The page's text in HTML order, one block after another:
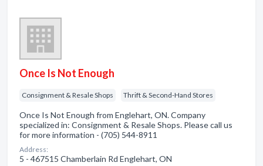
Once Is Not Enough
Consignment & Resale Shops Thrift & Second-Hand Stores
Once Is Not Enough from Englehart, ON. Company
specialized in: Consignment & Resale Shops. Please call us
for more information - (705) 544-8911
Address:
5 - 467515 Chamberlain Rd Englehart, ON